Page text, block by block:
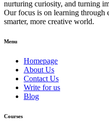
nurturing curiosity, and turning
Our focus is on learning through
smarter, more creative world.
Menu
Homepage
About Us
Contact Us
Write for us
Blog
Courses